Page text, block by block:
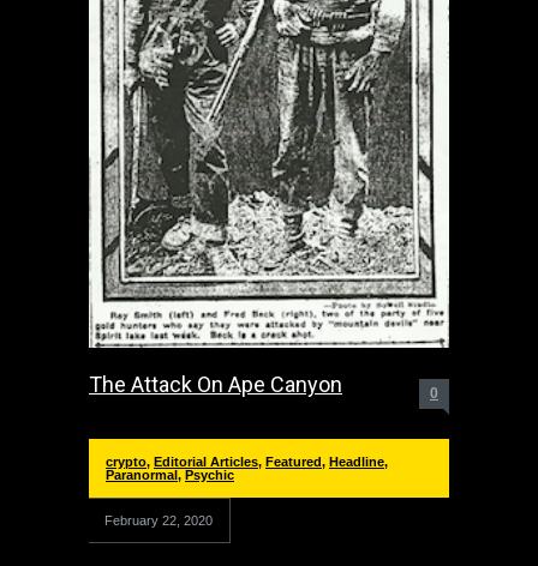
The Attack On Ape Canyon 0
crypto, Editorial Articles, Featured, Headline,
Paranormal, Psychic
February 22, 2020